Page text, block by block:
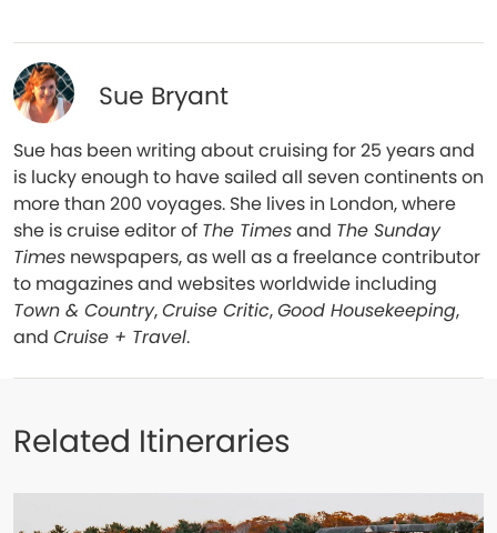
Sue Bryant
Sue has been writing about cruising for 25 years and
is lucky enough to have sailed all seven continents on
more than 200 voyages. She lives in London, where
she is cruise editor of The Timesand The Sunday
Times newspapers, as well as a freelance contributor
to magazines and websites worldwide including
Town & Country,Cruise Critic,Good Housekeeping,
and Cruise + Travel.
Related Itineraries